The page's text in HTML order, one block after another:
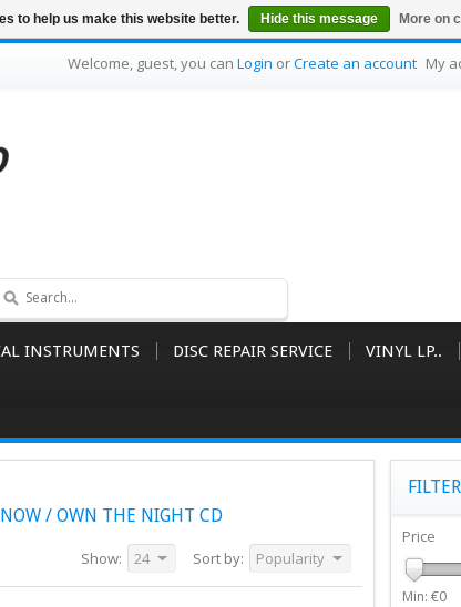
Welcome, guest, you can Login orCreate an account My
INSTRUMENTS DISC REPAIR SERVICE VINYL LP..
/ OWN THE NIGHT CD
Sort by: Popularity
Show: 24
Price
Min: €0
to help us make this website better. Hide this message More on